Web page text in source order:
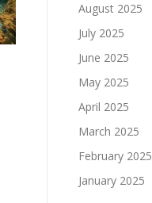
August 2025
July 2025
June 2025
May 2025
April 2025
March 2025
February 2025
January 2025